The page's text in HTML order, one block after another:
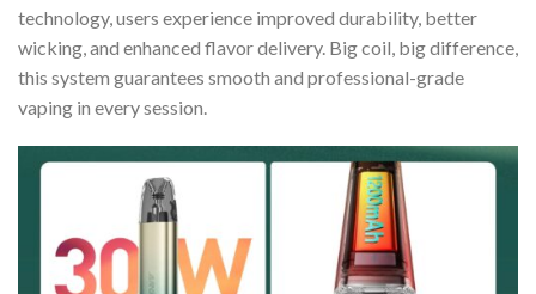
technology, users experience improved durability, better
wicking, and enhanced flavor delivery. Big coil, big difference,
this system guarantees smooth and professional-grade
vaping in every session.